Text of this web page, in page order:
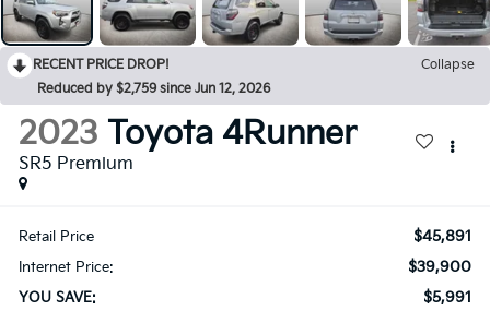
RECENT PRICE DROP!
Collapse
Reduced by $2,759 since Jun 12, 2026
2023 Toyota 4Runner
SR5 Premium
Retail Price $45,891
Internet Price: $39,900
YOU SAVE: $5,991